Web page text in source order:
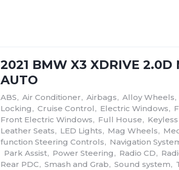
2021 BMW X3 XDRIVE 2.0D
AUTO
ABS, Air Conditioner, Airbags, Alloy Wheels,
Locking , Cruise Control , Electric Windows,
Front Electric Windows, Full House,
Leather Seats, LED Lights, Mag Wheels,
function Steering Controls, Navigation
Park Assist, Power Steering , Radio CD,
Rear PDC, Smash and Grab, Sound system,